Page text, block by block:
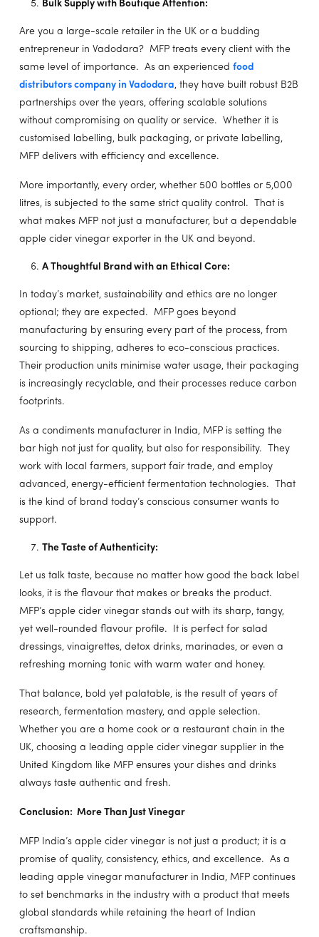
Bulk Supply with Boutique Attention:
Are you a large-scale retailer in the UK or a budding
entrepreneur in Vadodara? MFP treats every client with the
same level of importance. As an experienced food
distributors company in Vadodara, they have built robust B2B
partnerships over the years, offering scalable solutions
without compromising on quality or service. Whether it is
customised labelling, bulk packaging, or private labelling,
MFP delivers with efficiency and excellence.
More importantly, every order, whether 500 bottles or 5,000
litres, is subjected to the same strict quality control. That is
what makes MFP not just a manufacturer, but a dependable
apple cider vinegar exporter in the UK and beyond.
A Thoughtful Brand with an Ethical Core:
In today’s market, sustainability and ethics are no longer
optional; they are expected. MFP goes beyond
manufacturing by ensuring every part of the process, from
sourcing to shipping, adheres to eco-conscious practices.
Their production units minimise water usage, their packaging
is increasingly recyclable, and their processes reduce carbon
footprints.
As a condiments manufacturer in India, MFP is setting the
bar high not just for quality, but also for responsibility. They
work with local farmers, support fair trade, and employ
advanced, energy-efficient fermentation technologies. That
is the kind of brand today’s conscious consumer wants to
support.
The Taste of Authenticity:
Let us talk taste, because no matter how good the back label
looks, it is the flavour that makes or breaks the product.
MFP’s apple cider vinegar stands out with its sharp, tangy,
yet well-rounded flavour profile. It is perfect for salad
dressings, vinaigrettes, detox drinks, marinades, or even a
refreshing morning tonic with warm water and honey.
That balance, bold yet palatable, is the result of years of
research, fermentation mastery, and apple selection.
Whether you are a home cook or a restaurant chain in the
UK, choosing a leading apple cider vinegar supplier in the
United Kingdom like MFP ensures your dishes and drinks
always taste authentic and fresh.
Conclusion: More Than Just Vinegar
MFP India’s apple cider vinegar is not just a product; it is a
promise of quality, consistency, ethics, and excellence. As a
leading apple vinegar manufacturer in India, MFP continues
to set benchmarks in the industry with a product that meets
global standards while retaining the heart of Indian
craftsmanship.